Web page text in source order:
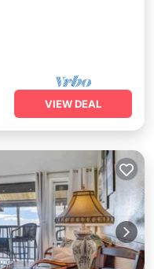
VIEW DEAL